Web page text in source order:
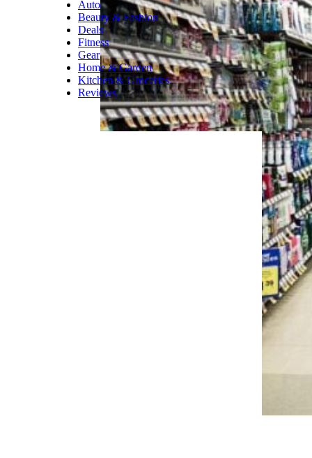
Since the platform works by
connecting buyers and sellers
from all over the country,
shipping can be steep
depending on the size and
location of a purchase.